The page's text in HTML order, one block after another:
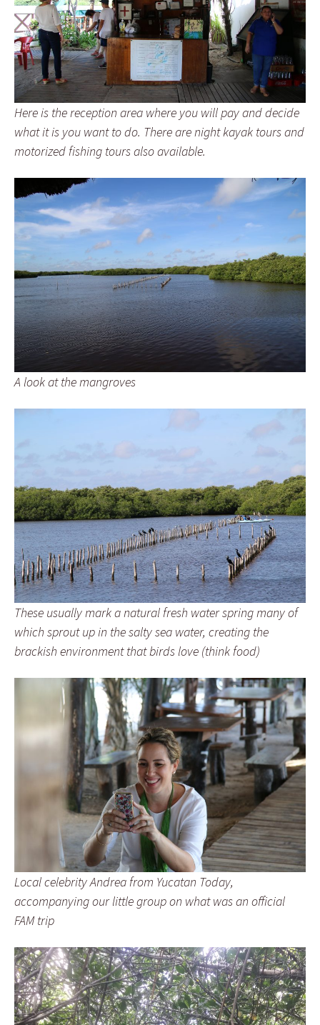
Here is the reception area where you will pay and decide
what it is you want to do. There are night kayak tours and
motorized fishing tours also available.
A look at the mangroves
These usually mark a natural fresh water spring many of
which sprout up in the salty sea water, creating the
brackish environment that birds love (think food)
Local celebrity Andrea from Yucatan Today,
accompanying our little group on what was an official
FAM trip